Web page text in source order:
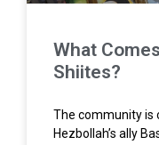
What
Shiites?
The community is
Hezbollah’s ally